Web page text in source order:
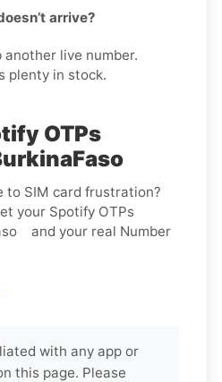
arrive?
another live number.
plenty in stock.
OTPs
to SIM card frustration?
your Spotify OTPs
and your real Number
with any app or
this page. Please